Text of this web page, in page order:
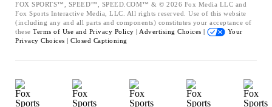
FOX SPORTS™, SPEED™, SPEED.COM™ & © 2026 Fox Media LLC and
Fox Sports Interactive Media, LLC. All rights reserved. Use of this website
(including any and all parts and components) constitutes your acceptance of
these Terms of Use and Privacy Policy | Advertising Choices |
Your
Privacy Choices | Closed Captioning